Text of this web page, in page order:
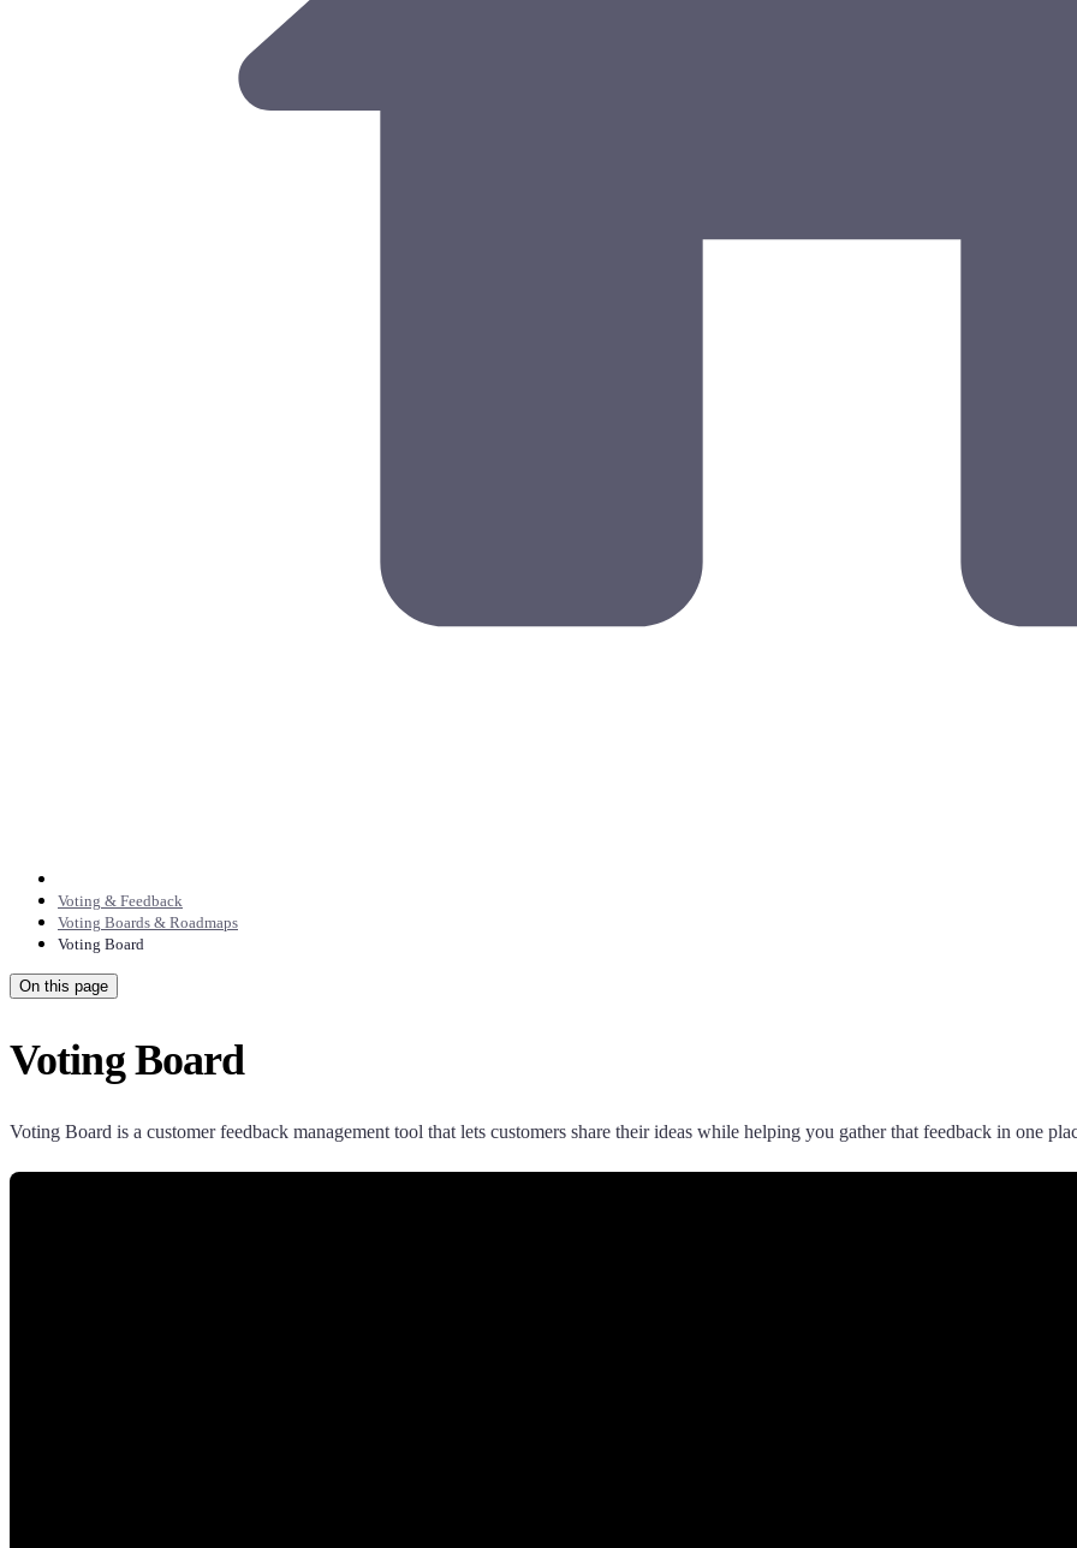
Voting & Feedback
Voting Boards & Roadmaps
Voting Board
On this page
Voting Board
Voting Board is a customer feedback management tool that lets customers share their ideas while helping you gather that feedback in one